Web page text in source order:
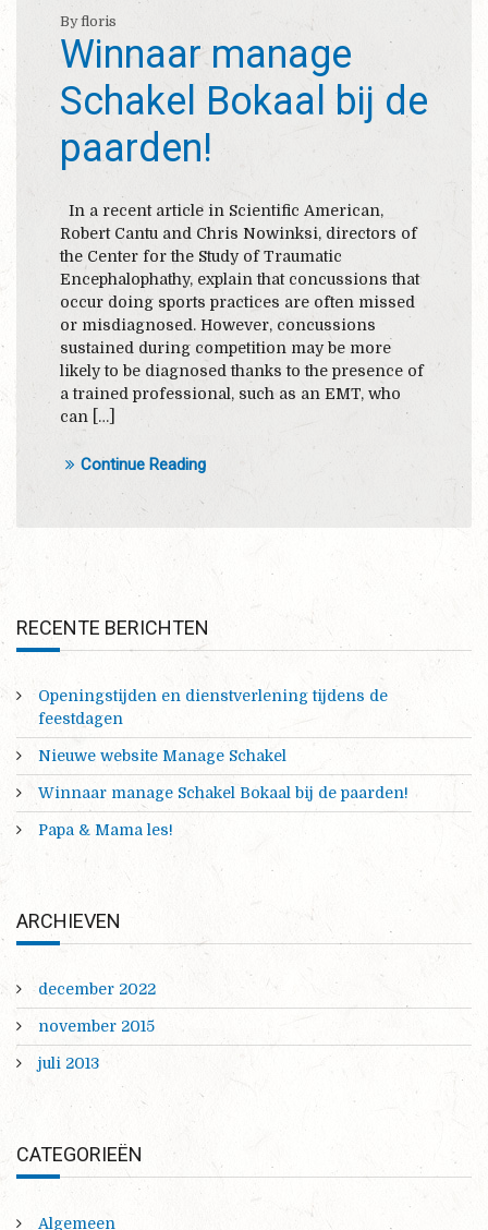
By floris
Winnaar manage
Schakel Bokaal bij de
paarden!
In a recent article in Scientific American,
Robert Cantu and Chris Nowinksi, directors of
the Center for the Study of Traumatic
Encephalophathy, explain that concussions that
occur doing sports practices are often missed
or misdiagnosed. However, concussions
sustained during competition may be more
likely to be diagnosed thanks to the presence of
a trained professional, such as an EMT, who
can […]
Continue Reading
RECENTE BERICHTEN
Openingstijden en dienstverlening tijdens de
feestdagen
Nieuwe website Manage Schakel
Winnaar manage Schakel Bokaal bij de paarden!
Papa & Mama les!
ARCHIEVEN
december 2022
november 2015
juli 2013
CATEGORIEËN
Algemeen